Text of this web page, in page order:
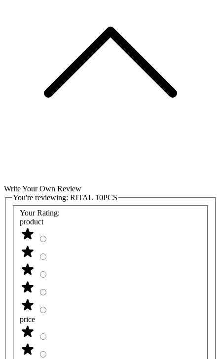
Write Your Own Review
You're reviewing: RITAL 10PCS
Your Rating:
product
price